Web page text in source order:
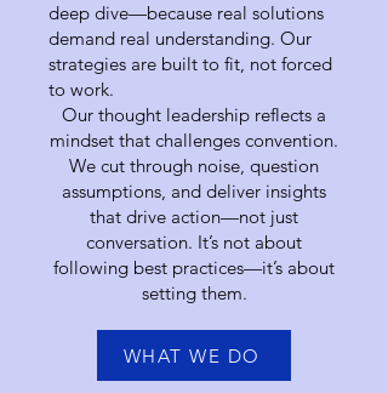
deep dive—because real solutions
demand real understanding. Our
strategies are built to fit, not forced
to work.
Our thought leadership reflects a
mindset that challenges convention.
We cut through noise, question
assumptions, and deliver insights
that drive action—not just
conversation. It’s not about
following best practices—it’s about
setting them.
WHAT WE DO